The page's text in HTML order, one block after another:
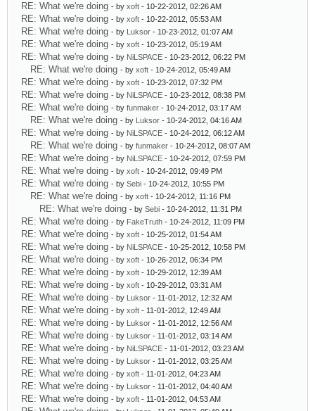
RE: What we're doing - by xoft - 10-22-2012, 02:26 AM
RE: What we're doing - by xoft - 10-22-2012, 05:53 AM
RE: What we're doing - by Luksor - 10-23-2012, 01:07 AM
RE: What we're doing - by xoft - 10-23-2012, 05:19 AM
RE: What we're doing - by NiLSPACE - 10-23-2012, 06:22 PM
RE: What we're doing - by xoft - 10-24-2012, 05:49 AM
RE: What we're doing - by xoft - 10-23-2012, 07:32 PM
RE: What we're doing - by NiLSPACE - 10-23-2012, 08:38 PM
RE: What we're doing - by funmaker - 10-24-2012, 03:17 AM
RE: What we're doing - by Luksor - 10-24-2012, 04:16 AM
RE: What we're doing - by NiLSPACE - 10-24-2012, 06:12 AM
RE: What we're doing - by funmaker - 10-24-2012, 08:07 AM
RE: What we're doing - by NiLSPACE - 10-24-2012, 07:59 PM
RE: What we're doing - by xoft - 10-24-2012, 09:49 PM
RE: What we're doing - by Sebi - 10-24-2012, 10:55 PM
RE: What we're doing - by xoft - 10-24-2012, 11:16 PM
RE: What we're doing - by Sebi - 10-24-2012, 11:31 PM
RE: What we're doing - by FakeTruth - 10-24-2012, 11:09 PM
RE: What we're doing - by xoft - 10-25-2012, 01:54 AM
RE: What we're doing - by NiLSPACE - 10-25-2012, 10:58 PM
RE: What we're doing - by xoft - 10-26-2012, 06:34 PM
RE: What we're doing - by xoft - 10-29-2012, 12:39 AM
RE: What we're doing - by xoft - 10-29-2012, 03:31 AM
RE: What we're doing - by Luksor - 11-01-2012, 12:32 AM
RE: What we're doing - by xoft - 11-01-2012, 12:49 AM
RE: What we're doing - by Luksor - 11-01-2012, 12:56 AM
RE: What we're doing - by Luksor - 11-01-2012, 03:14 AM
RE: What we're doing - by NiLSPACE - 11-01-2012, 03:23 AM
RE: What we're doing - by Luksor - 11-01-2012, 03:25 AM
RE: What we're doing - by xoft - 11-01-2012, 04:23 AM
RE: What we're doing - by Luksor - 11-01-2012, 04:40 AM
RE: What we're doing - by xoft - 11-01-2012, 04:53 AM